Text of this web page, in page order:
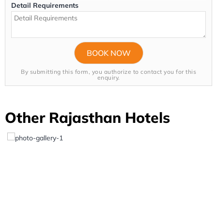
Detail Requirements
By submitting this form, you authorize to contact you for this
enquiry.
Other Rajasthan Hotels